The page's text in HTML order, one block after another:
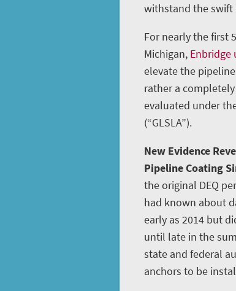
withstand the swift
For nearly the first
Michigan, Enbridge
elevate the
rather a
evaluated under
(“GLSLA”).
New Evidence
Pipeline Coating
the original DEQ
had known about
early as 2014 but
until late in the
state and federal
anchors to be